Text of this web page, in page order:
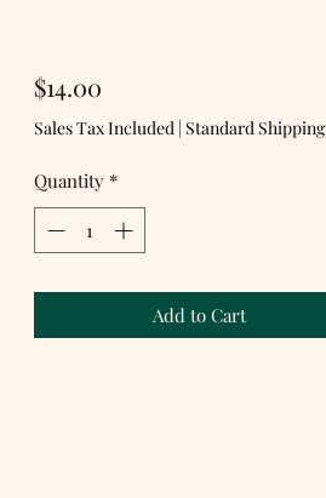
$14.00Price
Sales Tax Included | Standard Shipping
Quantity *
Add to Cart